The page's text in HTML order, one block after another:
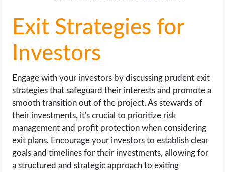
Exit Strategies for
Investors
Engage with your investors by discussing prudent exit
strategies that safeguard their interests and promote a
smooth transition out of the project. As stewards of
their investments, it's crucial to prioritize risk
management and profit protection when considering
exit plans. Encourage your investors to establish clear
goals and timelines for their investments, allowing for
a structured and strategic approach to exiting